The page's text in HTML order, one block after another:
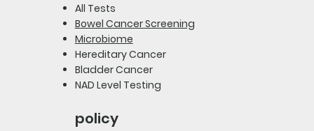
All Tests
Bowel Cancer Screening
Microbiome
Hereditary Cancer
Bladder Cancer
NAD Level Testing
policy